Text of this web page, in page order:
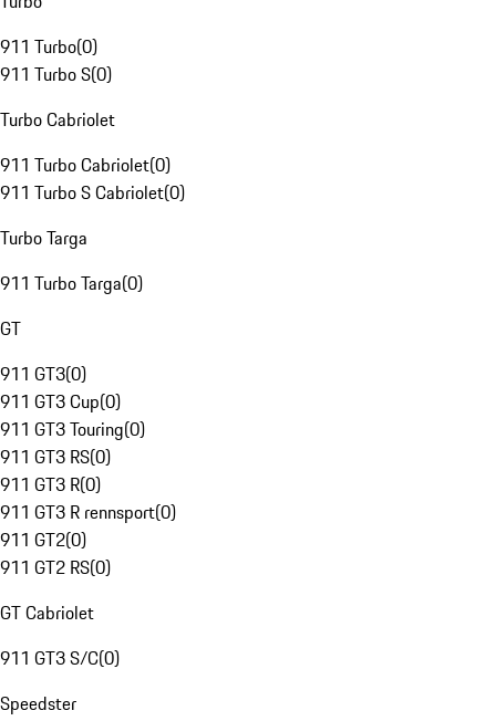
911 Turbo(0)
911 Turbo S(0)
Turbo Cabriolet
911 Turbo Cabriolet(0)
911 Turbo S Cabriolet(0)
Turbo Targa
911 Turbo Targa(0)
GT
911 GT3(0)
911 GT3 Cup(0)
911 GT3 Touring(0)
911 GT3 RS(0)
911 GT3 R(0)
911 GT3 R rennsport(0)
911 GT2(0)
911 GT2 RS(0)
GT Cabriolet
911 GT3 S/C(0)
Speedster